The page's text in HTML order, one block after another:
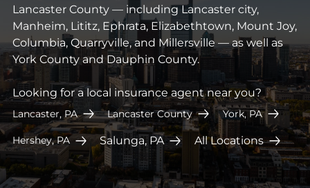
Lancaster County — including Lancaster city,
Manheim, Lititz, Ephrata, Elizabethtown, Mount Joy,
Columbia, Quarryville, and Millersville — as well as
York County and Dauphin County.
Looking for a local insurance agent near you?
Lancaster, PA Lancaster County York, PA
Hershey, PA Salunga, PA All Locations